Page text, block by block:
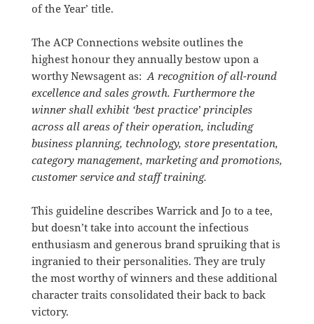
of the Year’ title.
The ACP Connections website outlines the
highest honour they annually bestow upon a
worthy Newsagent as:A recognition of all-round
excellence and sales growth. Furthermore the
winner shall exhibit ‘best practice’ principles
across all areas of their operation, including
business planning, technology, store presentation,
category management, marketing and promotions,
customer service and staff training.
This guideline describes Warrick and Jo to a tee,
but doesn’t take into account the infectious
enthusiasm and generous brand spruiking that is
ingranied to their personalities. They are truly
the most worthy of winners and these additional
character traits consolidated their back to back
victory.